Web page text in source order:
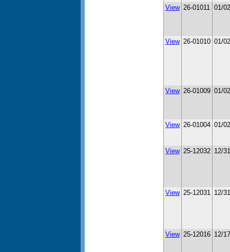
View 26-01011 01/
View 26-01010 01/
View 26-01009 01/
View 26-01004 01/
View 25-12032 12/
View 25-12031 12/
View 25-12016 12/